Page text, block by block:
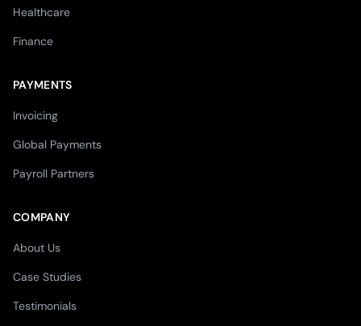
Healthcare
Finance
PAYMENTS
Invoicing
Global Payments
Payroll Partners
COMPANY
About Us
Case Studies
Testimonials